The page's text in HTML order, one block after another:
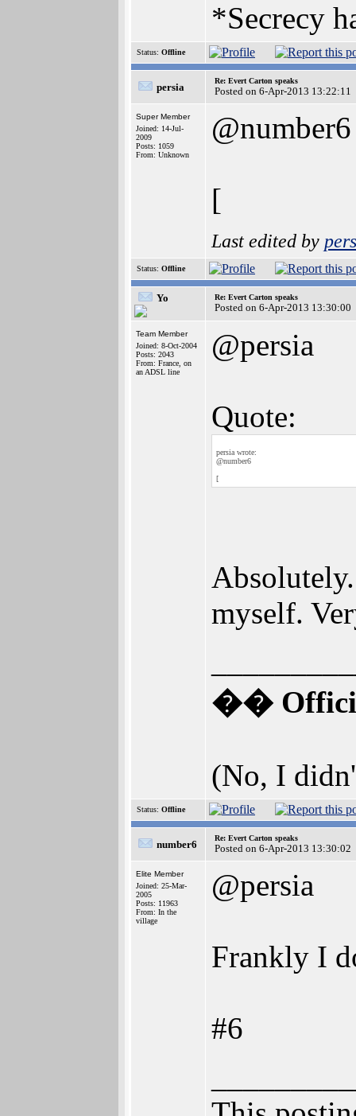
*Secrecy
Status: Offline
persia
Re: Evert Carton speaks
Posted on 6-Apr-2013 13:22:11
Super Member
Joined: 14-Jul-
2009
Posts: 1059
From: Unknown
@number6
[
Last edited by
Status: Offline
Yo Re: Evert Carton speaks
Posted on 6-Apr-2013 13:30:00
Team Member
Joined: 8-Oct-2004
Posts: 2043
From: France, on
an ADSL line
@persia
Quote:
persia wrote:
@number6
[
myself.
��
(No, I
Status: Offline
number6
Re: Evert Carton speaks
Posted on 6-Apr-2013 13:30:02
Elite Member
Joined: 25-Mar-
2005
Posts: 11963
From: In the
village
@persia
Frankly I
#6